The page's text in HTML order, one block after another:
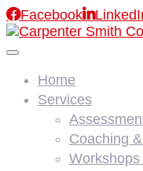
Facebook
Home
Services
Coaching